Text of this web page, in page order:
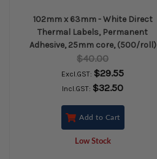
102mm x 63mm - White Direct
Thermal Labels, Permanent
Adhesive, 25mm core, (500/roll)
$40.00
Excl.GST: $29.55
Incl.GST: $32.50
Add to Cart
Low Stock